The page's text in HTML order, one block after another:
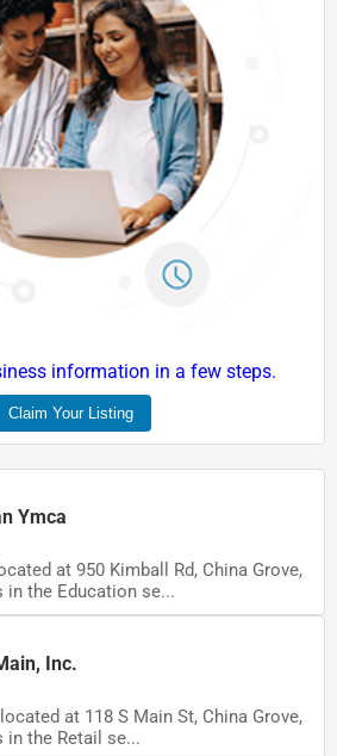
information in a few steps.
Claim Your Listing
Ymca
at 950 Kimball Rd, China Grove,
in the Education se...
Inc.
at 118 S Main St, China Grove,
in the Retail se...